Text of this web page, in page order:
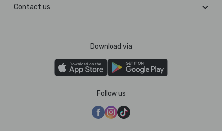
Contact us
Download via
Follow us